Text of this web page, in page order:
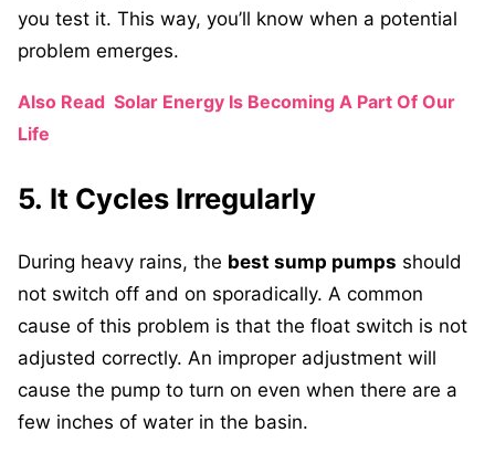
you test it. This way, you’ll know when a potential
problem emerges.
Also Read Solar Energy Is Becoming A Part Of Our
Life
5. It Cycles Irregularly
During heavy rains, the best sump pumps should
not switch off and on sporadically. A common
cause of this problem is that the float switch is not
adjusted correctly. An improper adjustment will
cause the pump to turn on even when there are a
few inches of water in the basin.